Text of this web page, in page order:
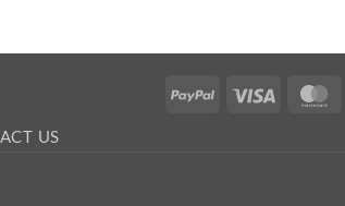
PayPal Visa
US